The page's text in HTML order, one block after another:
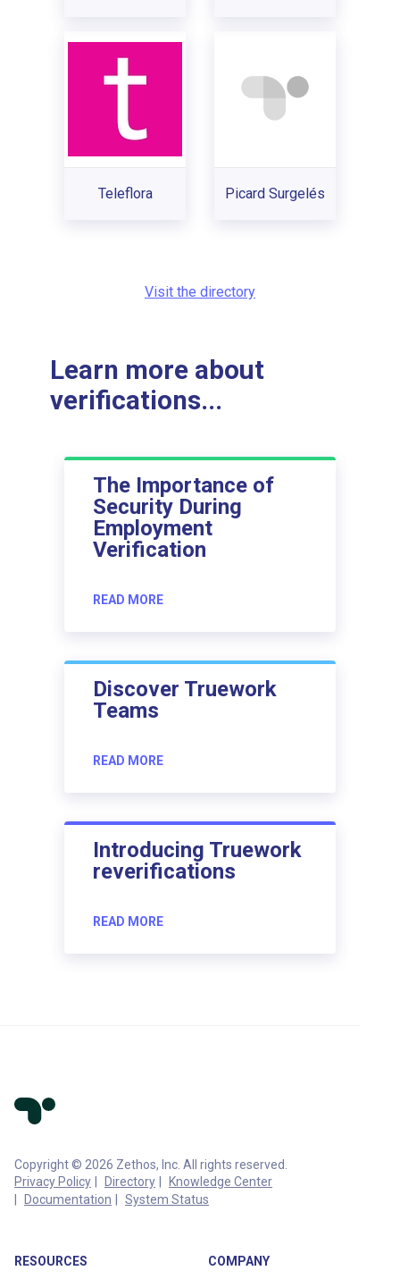
Teleflora Picard Surgelés
Visit the directory
Learn more about
verifications...
The Importance of
Security During
Employment
Verification
READ MORE
Discover Truework
Teams
READ MORE
Introducing Truework
reverifications
READ MORE
Copyright © 2026 Zethos, Inc. All rights reserved.
Privacy Policy
Directory
Knowledge Center
Documentation
System Status
RESOURCES COMPANY